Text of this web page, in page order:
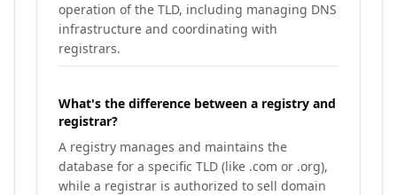
operation of the TLD, including managing DNS
infrastructure and coordinating with
registrars.
What's the difference between a registry and
registrar?
A registry manages and maintains the
database for a specific TLD (like .com or .org),
while a registrar is authorized to sell domain